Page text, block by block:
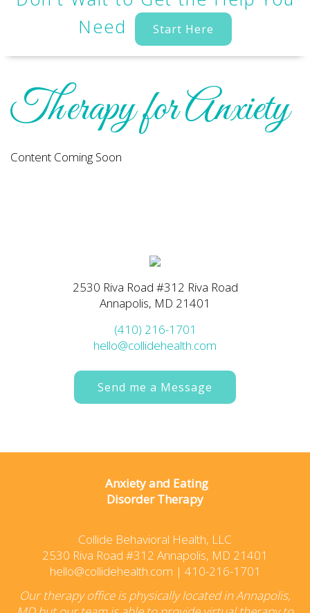
Need
Start Here
Therapy for Anxiety
Content Coming Soon
2530 Riva Road #312 Riva Road
Annapolis, MD 21401
(410) 216-1701
hello@collidehealth.com
Send me a Message
Anxiety and Eating
Disorder Therapy
Collide Behavioral Health, LLC
2530 Riva Road #312 Annapolis, MD 21401
hello@collidehealth.com | 410-216-1701
Our therapy office is physically located in Annapolis,